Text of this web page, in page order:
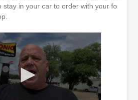
stay in your car to order with your fo